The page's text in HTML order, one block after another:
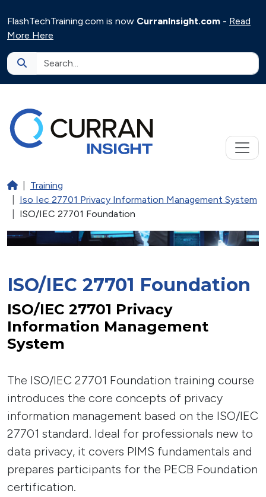
FlashTechTraining.com is now CurranInsight.com - Read
More Here
HomeTraining
Iso Iec 27701 Privacy Information Management System
ISO/IEC 27701 Foundation
ISO/IEC 27701 Foundation
ISO/IEC 27701 Privacy
Information Management
System
The ISO/IEC 27701 Foundation training course
introduces the core concepts of privacy
information management based on the ISO/IEC
27701 standard. Ideal for professionals new to
data privacy, it covers PIMS fundamentals and
prepares participants for the PECB Foundation
certification.